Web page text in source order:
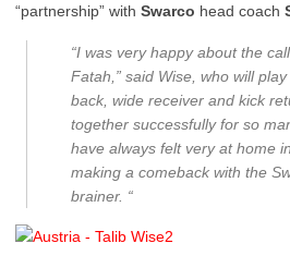
“partnership” with Swarco head coach
“I was very happy about the
Fatah,” said Wise, who will
back, wide receiver and kick
together successfully for so
have always felt very at home
making a comeback with the
brainer. “